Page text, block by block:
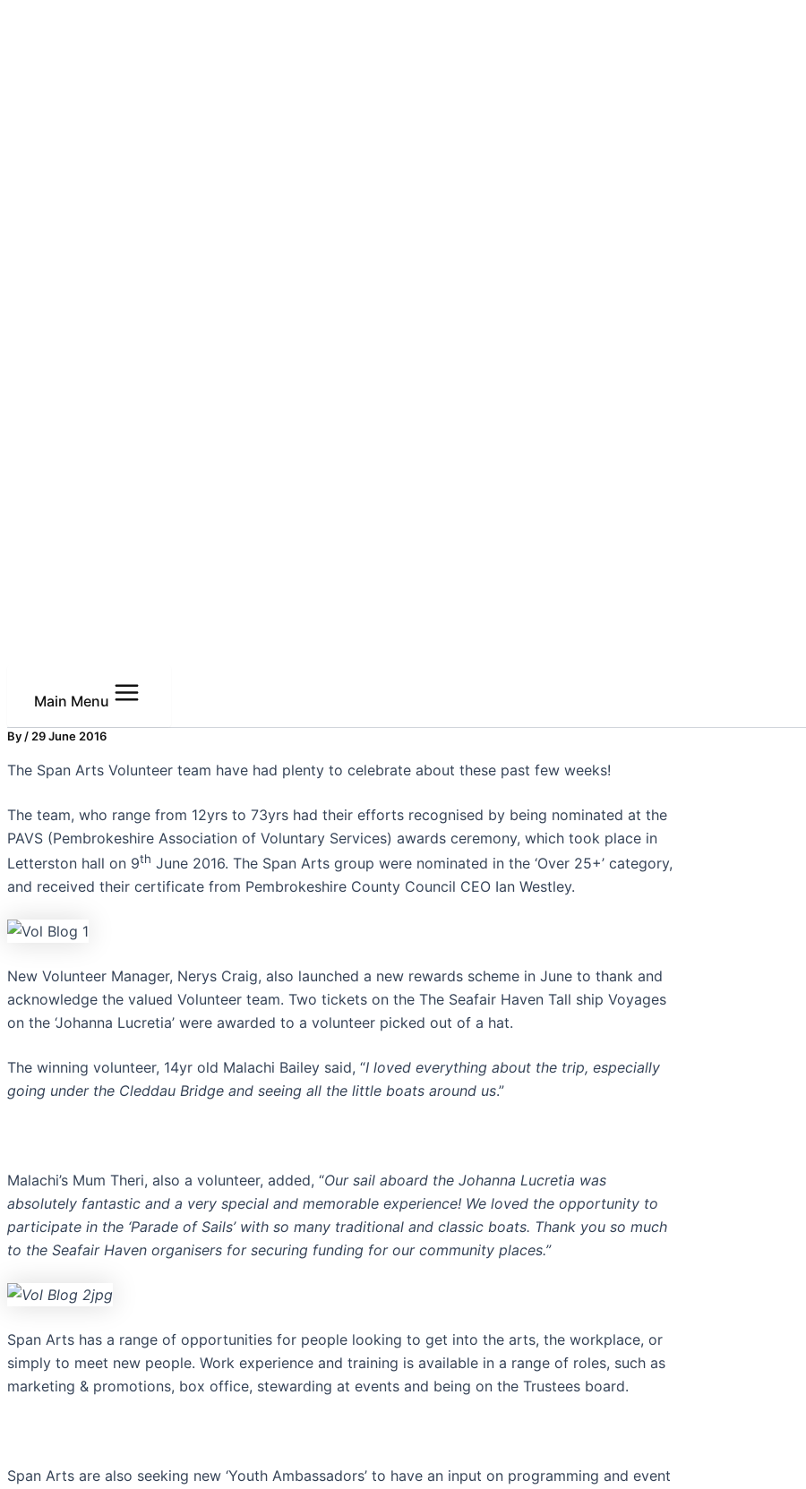
Main Menu
By / 29 June 2016
The Span Arts Volunteer team have had plenty to celebrate about these past few weeks!
The team, who range from 12yrs to 73yrs had their efforts recognised by being nominated at the
PAVS (Pembrokeshire Association of Voluntary Services) awards ceremony, which took place in
Letterston hall on 9th June 2016. The Span Arts group were nominated in the ‘Over 25+’ category,
and received their certificate from Pembrokeshire County Council CEO Ian Westley.
New Volunteer Manager, Nerys Craig, also launched a new rewards scheme in June to thank and
acknowledge the valued Volunteer team. Two tickets on the The Seafair Haven Tall ship Voyages
on the ‘Johanna Lucretia’ were awarded to a volunteer picked out of a hat.
The winning volunteer, 14yr old Malachi Bailey said, “I loved everything about the trip, especially
going under the Cleddau Bridge and seeing all the little boats around us.”
Malachi’s Mum Theri, also a volunteer, added, “Our sail aboard the Johanna Lucretia was
absolutely fantastic and a very special and memorable experience! We loved the opportunity to
participate in the ‘Parade of Sails’ with so many traditional and classic boats. Thank you so much
to the Seafair Haven organisers for securing funding for our community places.”
Span Arts has a range of opportunities for people looking to get into the arts, the workplace, or
simply to meet new people. Work experience and training is available in a range of roles, such as
marketing & promotions, box office, stewarding at events and being on the Trustees board.
Span Arts are also seeking new ‘Youth Ambassadors’ to have an input on programming and event